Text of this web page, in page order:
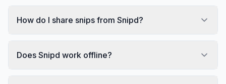
How do I share snips from Snipd?
Does Snipd work offline?